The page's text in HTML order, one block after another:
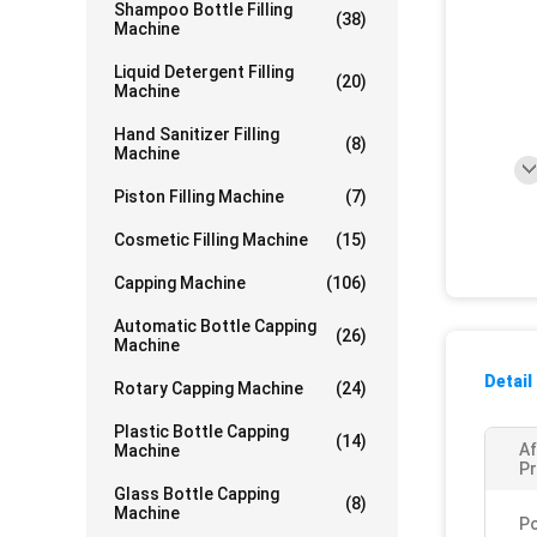
Shampoo Bottle Filling
Machine
(38)
Liquid Detergent Filling
Machine
(20)
Hand Sanitizer Filling
Machine
(8)
Piston Filling Machine (7)
Cosmetic Filling Machine (15)
Capping Machine (106)
Automatic Bottle Capping
Machine
(26)
Rotary Capping Machine (24)
Plastic Bottle Capping
Machine
(14)
Glass Bottle Capping
Machine
(8)